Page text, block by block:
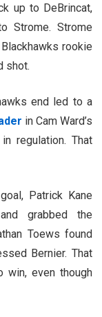
up to DeBrincat,
Strome. Strome
rookie
shot.
end led to a
in Cam Ward’s
regulation. That
Patrick Kane
grabbed the
Toews found
Bernier. That
win, even though